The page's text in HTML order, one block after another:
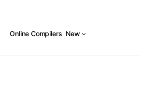
Online Compilers New